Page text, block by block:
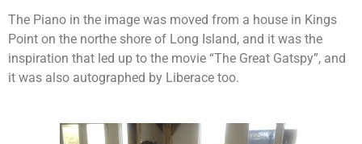
The Piano in the image was moved from a house in Kings
Point on the northe shore of Long Island, and it was the
inspiration that led up to the movie “The Great Gatspy”, and
it was also autographed by Liberace too.